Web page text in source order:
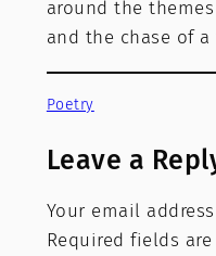
around the
and the chase of a
Poetry
Leave a
Your email
Required fields